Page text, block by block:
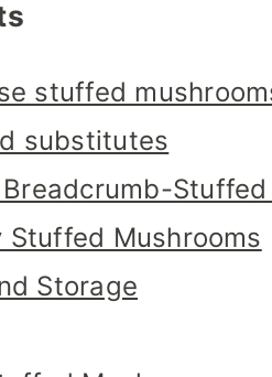
stuffed
substitutes
Stuffed
Mushrooms
Storage